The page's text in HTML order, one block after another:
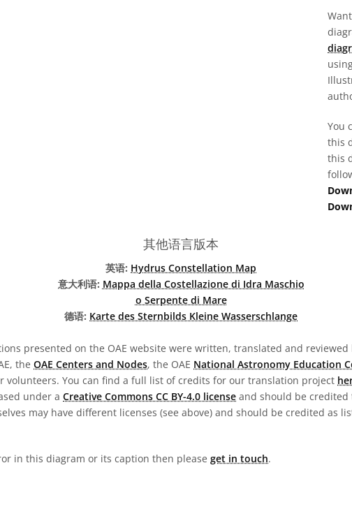
You
this
this
其他语言版本
英语: Hydrus Constellation Map
意大利语: Mappa della Costellazione di Idra Maschio
o Serpente di Mare
德语: Karte des Sternbilds Kleine Wasserschlange
presented on the OAE website were written, translated and reviewed
the OAE Centers and Nodes, the OAE National Astronomy Education
volunteers. You can find a full list of credits for our translation project
under a Creative Commons CC BY-4.0 license and should be credited
may have different licenses (see above) and should be credited as
in this diagram or its caption then please get in touch.